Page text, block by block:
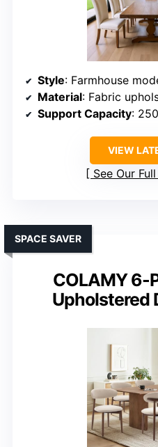
Style: Farmhouse
Material: Fabric
Support Capacity:
VIEW
See Our
COLAMY 6-
Upholstered
SPACE SAVER